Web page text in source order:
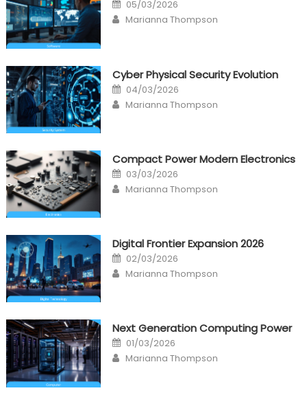
on
05/03/2026
Author
Marianna Thompson
Cyber Physical Security Evolution
Posted
on
04/03/2026
Author
Marianna Thompson
Compact Power Modern Electronics
Posted
on
03/03/2026
Author
Marianna Thompson
Digital Frontier Expansion 2026
Posted
on
02/03/2026
Author
Marianna Thompson
Next Generation Computing Power
Posted
on
01/03/2026
Author
Marianna Thompson